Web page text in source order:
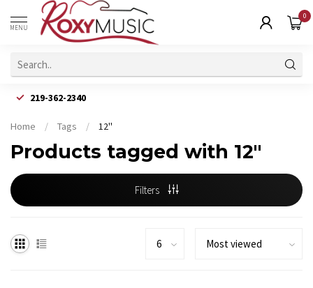
MENU
0
219-362-2340
Home / Tags / 12"
Products tagged with 12"
Filters